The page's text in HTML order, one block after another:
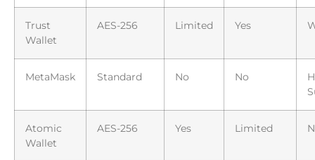
Trust
Wallet
AES-256 Limited Yes
MetaMask Standard No No
Atomic
Wallet
AES-256 Yes Limited